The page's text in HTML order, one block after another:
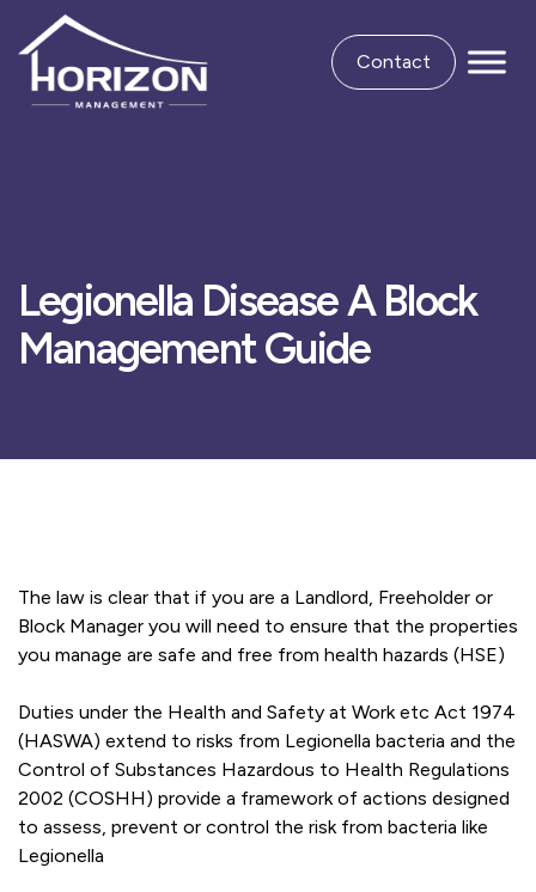
Contact
Legionella Disease A Block
Management Guide
The law is clear that if you are a Landlord, Freeholder or
Block Manager you will need to ensure that the properties
you manage are safe and free from health hazards (HSE)
Duties under the Health and Safety at Work etc Act 1974
(HASWA) extend to risks from Legionella bacteria and the
Control of Substances Hazardous to Health Regulations
2002 (COSHH) provide a framework of actions designed
to assess, prevent or control the risk from bacteria like
Legionella